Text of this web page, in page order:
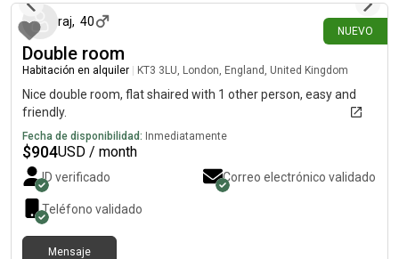
NUEVO
raj, 40
Double room
Habitación en alquiler KT3 3LU, London, England, United Kingdom
Nice double room, flat shaired with 1 other person, easy and
friendly.
Fecha de disponibilidad: Inmediatamente
$904USD / month
ID verificado Correo electrónico validado
Teléfono validado
Mensaje